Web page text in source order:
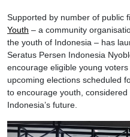
Supported by number of public
Youth – a community
the youth of Indonesia – has
Seratus Persen Indonesia
encourage eligible young
upcoming elections scheduled
to encourage youth,
Indonesia’s future.